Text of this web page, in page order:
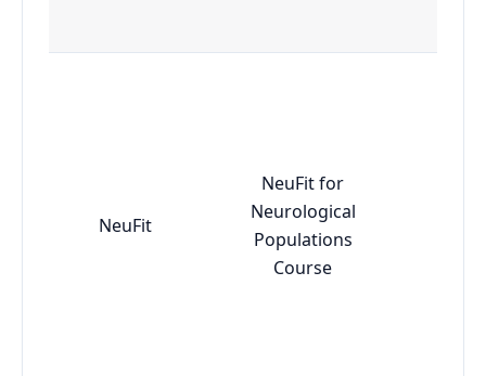
NeuFit
NeuFit for
Neurological
Populations
Course